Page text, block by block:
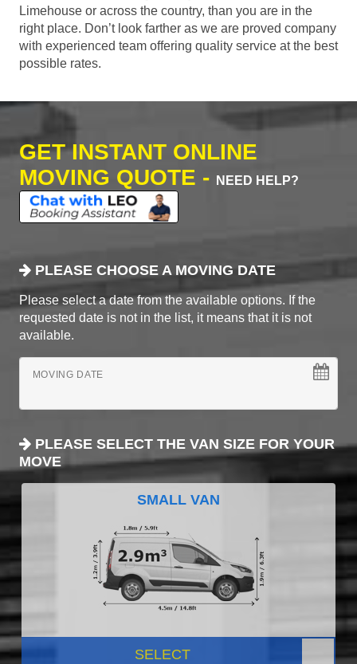
Limehouse or across the country, than you are in the
right place. Don’t look farther as we are proved company
with experienced team offering quality service at the best
possible rates.
GET INSTANT ONLINE
MOVING QUOTE -
NEED HELP?
PLEASE CHOOSE A MOVING DATE
Please select a date from the available options. If the
requested date is not in the list, it means that it is not
available.
MOVING DATE
PLEASE SELECT THE VAN SIZE FOR YOUR
MOVE
SMALL VAN
SELECT